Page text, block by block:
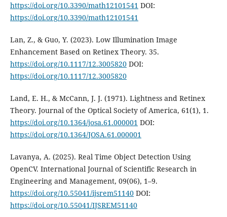
https://doi.org/10.3390/math12101541 DOI:
https://doi.org/10.3390/math12101541
Lan, Z., & Guo, Y. (2023). Low Illumination Image
Enhancement Based on Retinex Theory. 35.
https://doi.org/10.1117/12.3005820DOI:
https://doi.org/10.1117/12.3005820
Land, E. H., & McCann, J. J. (1971). Lightness and Retinex
Theory. Journal of the Optical Society of America, 61(1), 1.
https://doi.org/10.1364/josa.61.000001 DOI:
https://doi.org/10.1364/JOSA.61.000001
Lavanya, A. (2025). Real Time Object Detection Using
OpenCV. International Journal of Scientific Research in
Engineering and Management, 09(06), 1–9.
https://doi.org/10.55041/ijsrem51140DOI:
https://doi.org/10.55041/IJSREM51140